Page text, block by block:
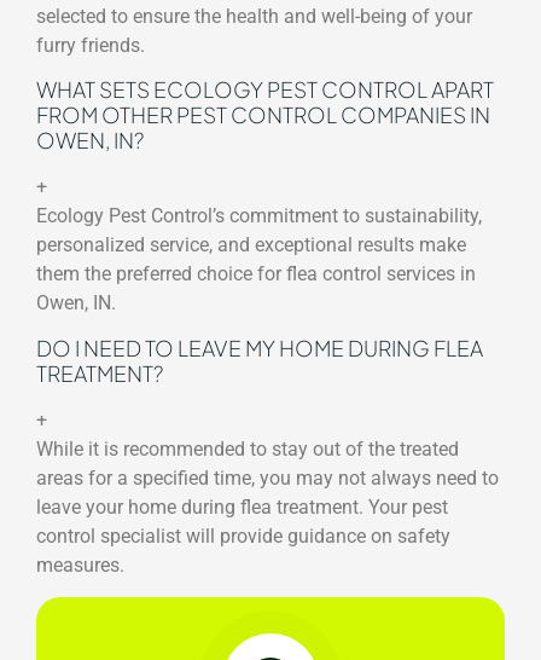
selected to ensure the health and well-being of your
furry friends.
WHAT SETS ECOLOGY PEST CONTROL APART
FROM OTHER PEST CONTROL COMPANIES IN
OWEN, IN?
+
Ecology Pest Control’s commitment to sustainability,
personalized service, and exceptional results make
them the preferred choice for flea control services in
Owen, IN.
DO I NEED TO LEAVE MY HOME DURING FLEA
TREATMENT?
+
While it is recommended to stay out of the treated
areas for a specified time, you may not always need to
leave your home during flea treatment. Your pest
control specialist will provide guidance on safety
measures.